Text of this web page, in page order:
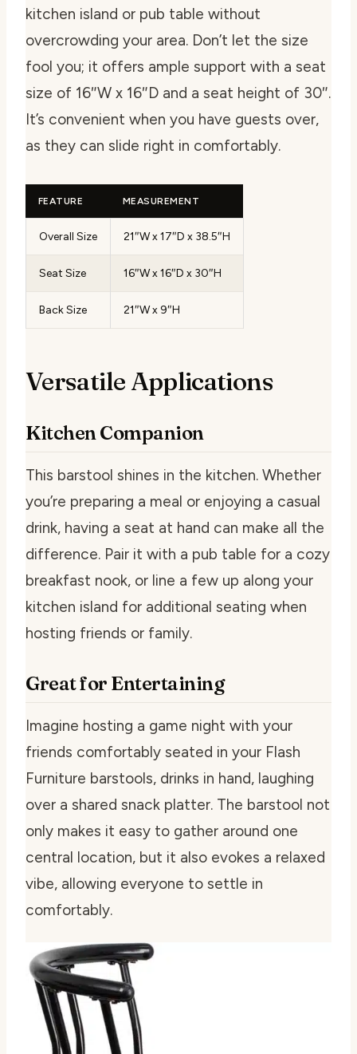
kitchen island or pub table without
overcrowding your area. Don’t let the size
fool you; it offers ample support with a seat
size of 16″W x 16″D and a seat height of 30″.
It’s convenient when you have guests over,
as they can slide right in comfortably.
FEATURE MEASUREMENT
Overall Size 21″W x 17″D x 38.5″H
Seat Size 16″W x 16″D x 30″H
Back Size 21″W x 9″H
Versatile Applications
Kitchen Companion
This barstool shines in the kitchen. Whether
you’re preparing a meal or enjoying a casual
drink, having a seat at hand can make all the
difference. Pair it with a pub table for a cozy
breakfast nook, or line a few up along your
kitchen island for additional seating when
hosting friends or family.
Great for Entertaining
Imagine hosting a game night with your
friends comfortably seated in your Flash
Furniture barstools, drinks in hand, laughing
over a shared snack platter. The barstool not
only makes it easy to gather around one
central location, but it also evokes a relaxed
vibe, allowing everyone to settle in
comfortably.